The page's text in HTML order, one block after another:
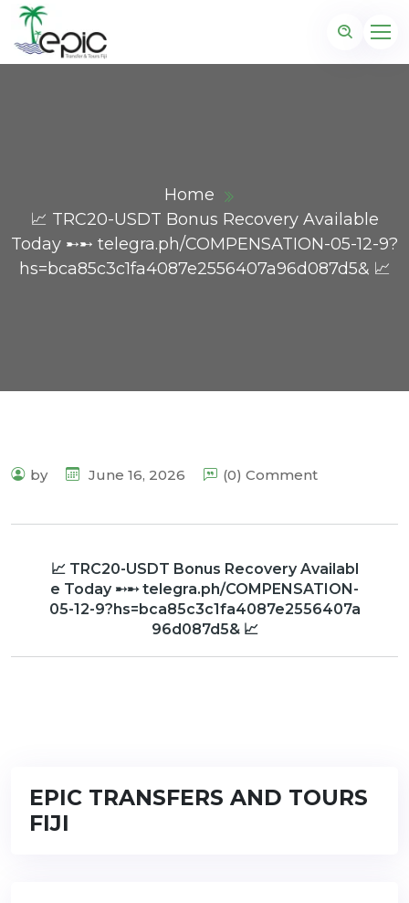
Home
📈 TRC20-USDT Bonus Recovery Available
Today ➸➸ telegra.ph/COMPENSATION-05-12-9?
hs=bca85c3c1fa4087e2556407a96d087d5& 📈
by June 16, 2026 (0) Comment
📈 TRC20-USDT Bonus Recovery Availabl
e Today ➸➸ telegra.ph/COMPENSATION-
05-12-9?hs=bca85c3c1fa4087e2556407a
96d087d5& 📈
EPIC TRANSFERS AND TOURS
FIJI